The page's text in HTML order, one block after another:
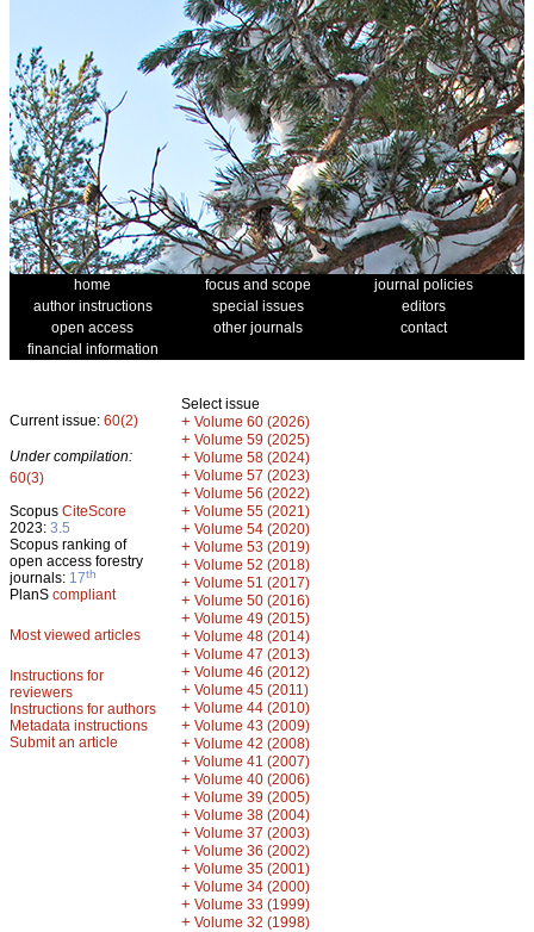
home focus and scope
journal policies
author instructions
special issues
editors
open access
other journals
contact
financial information
Current issue: 60(2)
Under compilation:
60(3)
Scopus CiteScore
2023: 3.5
Scopus ranking of
open access forestry
journals: 17th
PlanS compliant
Most viewed articles
Instructions for
reviewers
Instructions for authors
Metadata instructions
Submit an article
Select issue
+ Volume 60 (2026)
+ Volume 59 (2025)
+ Volume 58 (2024)
+ Volume 57 (2023)
+ Volume 56 (2022)
+ Volume 55 (2021)
+ Volume 54 (2020)
+ Volume 53 (2019)
+ Volume 52 (2018)
+ Volume 51 (2017)
+ Volume 50 (2016)
+ Volume 49 (2015)
+ Volume 48 (2014)
+ Volume 47 (2013)
+ Volume 46 (2012)
+ Volume 45 (2011)
+ Volume 44 (2010)
+ Volume 43 (2009)
+ Volume 42 (2008)
+ Volume 41 (2007)
+ Volume 40 (2006)
+ Volume 39 (2005)
+ Volume 38 (2004)
+ Volume 37 (2003)
+ Volume 36 (2002)
+ Volume 35 (2001)
+ Volume 34 (2000)
+ Volume 33 (1999)
+ Volume 32 (1998)